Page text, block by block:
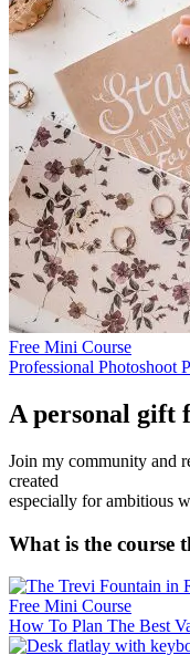
Free Mini Course
Professional Photoshoot
A personal gift
Join my community and
created
especially for ambitious
What is the course
Free Mini Course
How To Plan The Best